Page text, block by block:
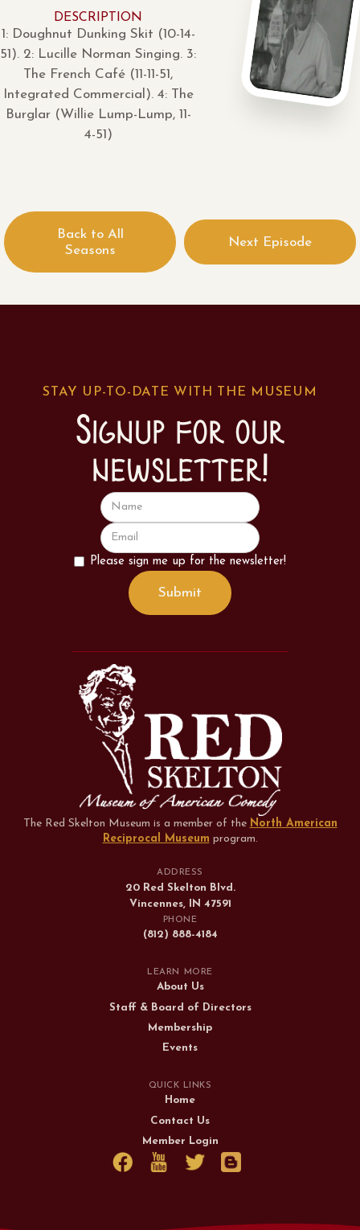
DESCRIPTION
1: Doughnut Dunking Skit (10-14-
51). 2: Lucille Norman Singing. 3:
The French Café (11-11-51,
Integrated Commercial). 4: The
Burglar (Willie Lump-Lump, 11-
4-51)
Back to All
Seasons
Next Episode
STAY UP-TO-DATE WITH THE MUSEUM
Signup for our
newsletter!
Please sign me up for the newsletter!
The Red Skelton Museum is a member of the North American
Reciprocal Museum program.
ADDRESS
20 Red Skelton Blvd.
Vincennes, IN 47591
PHONE
(812) 888-4184
LEARN MORE
About Us
Staff & Board of Directors
Membership
Events
QUICK LINKS
Home
Contact Us
Member Login